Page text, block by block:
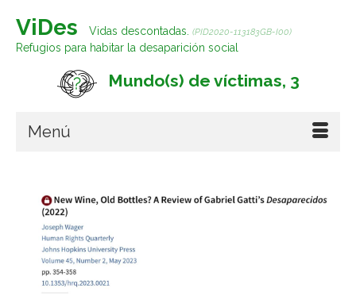
ViDes Vidas descontadas. (PID2020-113183GB-I00)
Refugios para habitar la desaparición social
Mundo(s) de víctimas, 3
Menú